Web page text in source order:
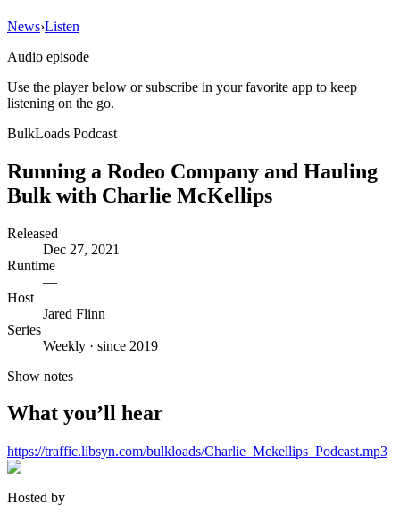
News›Listen
Audio episode
Use the player below or subscribe in your favorite app to keep
listening on the go.
BulkLoads Podcast
Running a Rodeo Company and Hauling
Bulk with Charlie McKellips
Released
Dec 27, 2021
Runtime
—
Host
Jared Flinn
Series
Weekly · since 2019
Show notes
What you’ll hear
https://traffic.libsyn.com/bulkloads/Charlie_Mckellips_Podcast.mp3
Hosted by